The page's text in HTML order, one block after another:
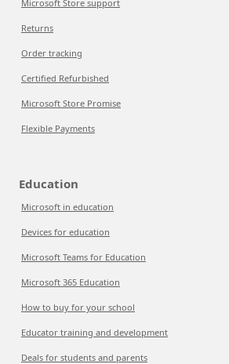
Microsoft Store support
Returns
Order tracking
Certified Refurbished
Microsoft Store Promise
Flexible Payments
Education
Microsoft in education
Devices for education
Microsoft Teams for Education
Microsoft 365 Education
How to buy for your school
Educator training and development
Deals for students and parents